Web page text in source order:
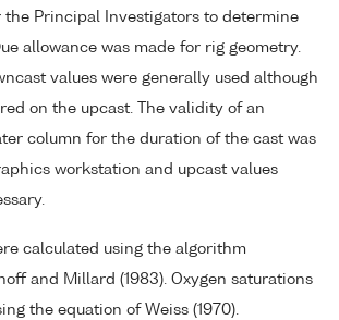
the Principal Investigators to determine
allowance was made for rig geometry.
values were generally used although
on the upcast. The validity of an
column for the duration of the cast was
workstation and upcast values
calculated using the algorithm
and Millard (1983). Oxygen saturations
the equation of Weiss (1970).